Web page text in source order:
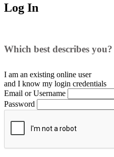
Log In
Which best describes you?
I am an existing online user
and I know my login credentials
Email or Username
Password